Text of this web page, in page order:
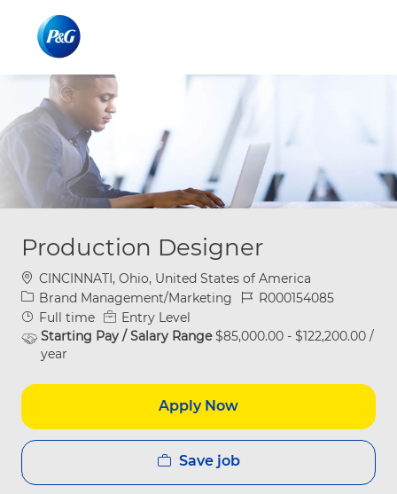
Production Designer
Location
CINCINNATI, Ohio, United States of America
Category
Brand Management/Marketing Job IdR000154085
Job Type
Full time
Entry Level
Starting Pay / Salary Range$85,000.00 - $122,200.00 /
year
Apply Now
Save job